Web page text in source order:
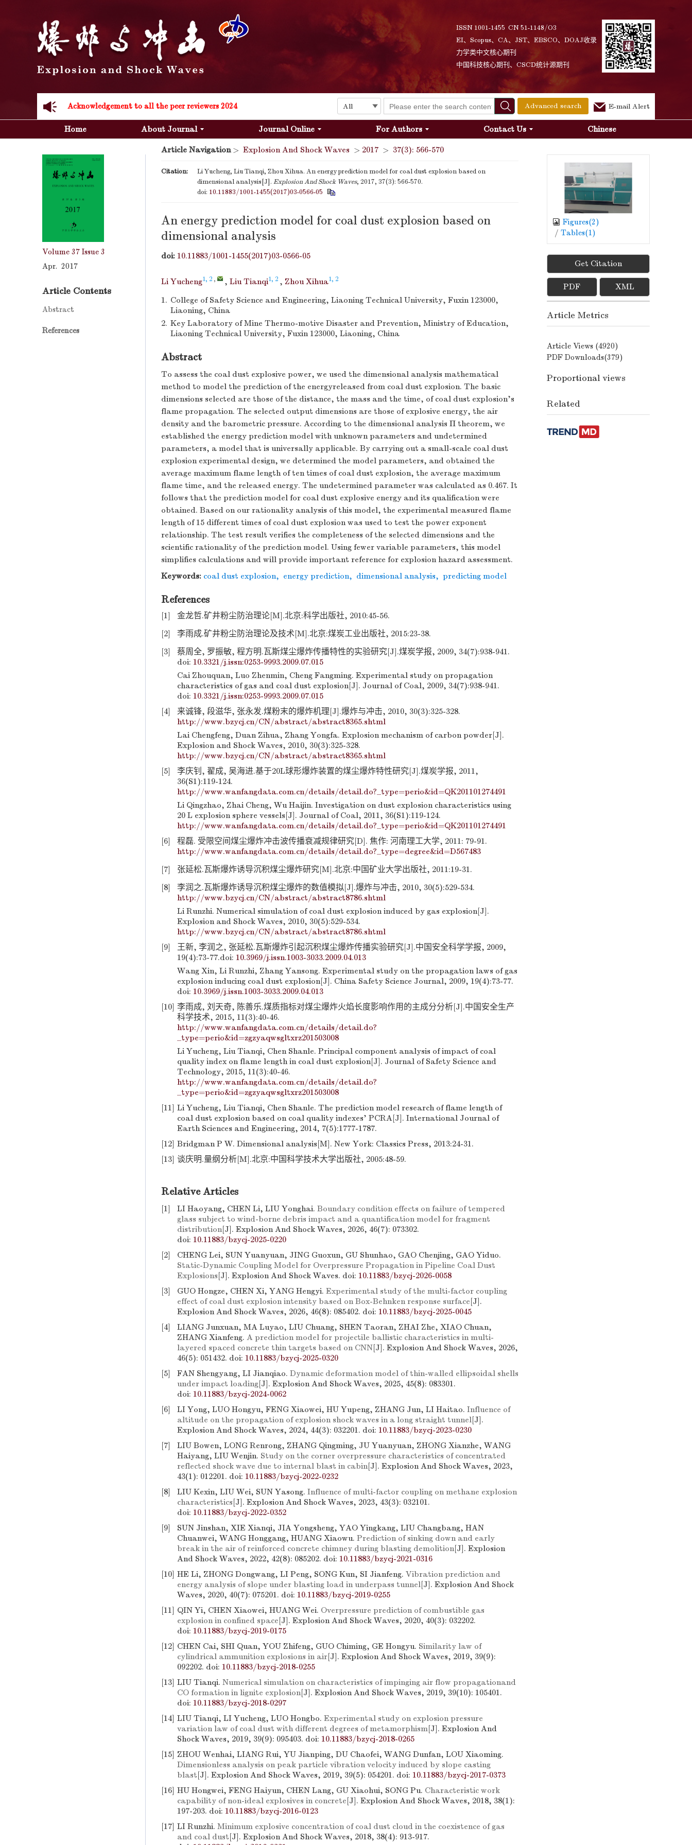
ISSN 1001-1455 CN 51-1148/O3
EI、Scopus、CA、JST、EBSCO、DOAJ收录
力学类中文核心期刊
中国科技核心期刊、CSCD统计源期刊
Acknowledgement to all the peer reviewers 2024
The list of the first youth editorial board members of "Explosion and Shock Waves"
Acknowledgement to all the peer reviewers 2024
Advanced search E-mail Alert
Home About Journal Journal Online For Authors Contact Us Chinese
Volume 37 Issue 3
Apr. 2017
Article Contents
Abstract
References
Article Navigation> Explosion And Shock Waves > 2017 > 37(3): 566-570
Citation:
Li Yucheng, Liu Tianqi, Zhou Xihua. An energy prediction model for coal dust explosion based on
dimensional analysis[J]. Explosion And Shock Waves, 2017, 37(3): 566-570.
doi: 10.11883/1001-1455(2017)03-0566-05
An energy prediction model for coal dust explosion based on
dimensional analysis
doi: 10.11883/1001-1455(2017)03-0566-05
Li Yucheng1, 2 , , Liu Tianqi1, 2 , Zhou Xihua1, 2
1. College of Safety Science and Engineering, Liaoning Technical University, Fuxin 123000,
Liaoning, China
2. Key Laboratory of Mine Thermo-motive Disaster and Prevention, Ministry of Education,
Liaoning Technical University, Fuxin 123000, Liaoning, China
Abstract
To assess the coal dust explosive power, we used the dimensional analysis mathematical
method to model the prediction of the energyreleased from coal dust explosion. The basic
dimensions selected are those of the distance, the mass and the time, of coal dust explosion's
flame propagation. The selected output dimensions are those of explosive energy, the air
density and the barometric pressure. According to the dimensional analysis Π theorem, we
established the energy prediction model with unknown parameters and undetermined
parameters, a model that is universally applicable. By carrying out a small-scale coal dust
explosion experimental design, we determined the model parameters, and obtained the
average maximum flame length of ten times of coal dust explosion, the average maximum
flame time, and the released energy. The undetermined parameter was calculated as 0.467. It
follows that the prediction model for coal dust explosive energy and its qualification were
obtained. Based on our rationality analysis of this model, the experimental measured flame
length of 15 different times of coal dust explosion was used to test the power exponent
relationship. The test result verifies the completeness of the selected dimensions and the
scientific rationality of the prediction model. Using fewer variable parameters, this model
simplifies calculations and will provide important reference for explosion hazard assessment.
Keywords: coal dust explosion, energy prediction, dimensional analysis, predicting model
References
[1]
金龙哲.矿井粉尘防治理论[M].北京:科学出版社, 2010:45-56.
[2]
李雨成.矿井粉尘防治理论及技术[M].北京:煤炭工业出版社, 2015:23-38.
[3]
蔡周全, 罗振敏, 程方明.瓦斯煤尘爆炸传播特性的实验研究[J].煤炭学报, 2009, 34(7):938-941.
doi: 10.3321/j.issn:0253-9993.2009.07.015
Cai Zhouquan, Luo Zhenmin, Cheng Fangming. Experimental study on propagation
characteristics of gas and coal dust explosion[J]. Journal of Coal, 2009, 34(7):938-941.
doi: 10.3321/j.issn:0253-9993.2009.07.015
[4]
来诚锋, 段滋华, 张永发.煤粉末的爆炸机理[J].爆炸与冲击, 2010, 30(3):325-328.
http://www.bzycj.cn/CN/abstract/abstract8365.shtml
Lai Chengfeng, Duan Zihua, Zhang Yongfa. Explosion mechanism of carbon powder[J].
Explosion and Shock Waves, 2010, 30(3):325-328.
http://www.bzycj.cn/CN/abstract/abstract8365.shtml
[5]
李庆钊, 翟成, 吴海进.基于20L球形爆炸装置的煤尘爆炸特性研究[J].煤炭学报, 2011,
36(S1):119-124.
http://www.wanfangdata.com.cn/details/detail.do?_type=perio&id=QK201101274491
Li Qingzhao, Zhai Cheng, Wu Haijin. Investigation on dust explosion characteristics using
20 L explosion sphere vessels[J]. Journal of Coal, 2011, 36(S1):119-124.
http://www.wanfangdata.com.cn/details/detail.do?_type=perio&id=QK201101274491
[6]
程磊. 受限空间煤尘爆炸冲击波传播衰减规律研究[D]. 焦作: 河南理工大学, 2011: 79-91.
http://www.wanfangdata.com.cn/details/detail.do?_type=degree&id=D567483
[7]
张延松.瓦斯爆炸诱导沉积煤尘爆炸研究[M].北京:中国矿业大学出版社, 2011:19-31.
[8]
李润之.瓦斯爆炸诱导沉积煤尘爆炸的数值模拟[J].爆炸与冲击, 2010, 30(5):529-534.
http://www.bzycj.cn/CN/abstract/abstract8786.shtml
Li Runzhi. Numerical simulation of coal dust explosion induced by gas explosion[J].
Explosion and Shock Waves, 2010, 30(5):529-534.
http://www.bzycj.cn/CN/abstract/abstract8786.shtml
[9]
王新, 李润之, 张延松.瓦斯爆炸引起沉积煤尘爆炸传播实验研究[J].中国安全科学学报, 2009,
19(4):73-77.doi: 10.3969/j.issn.1003-3033.2009.04.013
Wang Xin, Li Runzhi, Zhang Yansong. Experimental study on the propagation laws of gas
explosion inducing coal dust explosion[J]. China Safety Science Journal, 2009, 19(4):73-77.
doi: 10.3969/j.issn.1003-3033.2009.04.013
[10] 李雨成, 刘天奇, 陈善乐.煤质指标对煤尘爆炸火焰长度影响作用的主成分分析[J].中国安全生产
科学技术, 2015, 11(3):40-46.
http://www.wanfangdata.com.cn/details/detail.do?
_type=perio&id=zgzyaqwsgltxrz201503008
Li Yucheng, Liu Tianqi, Chen Shanle. Principal component analysis of impact of coal
quality index on flame length in coal dust explosion[J]. Journal of Safety Science and
Technology, 2015, 11(3):40-46.
http://www.wanfangdata.com.cn/details/detail.do?
_type=perio&id=zgzyaqwsgltxrz201503008
[11] Li Yucheng, Liu Tianqi, Chen Shanle. The prediction model research of flame length of
coal dust explosion based on coal quality indexes’ PCRA[J]. International Journal of
Earth Sciences and Engineering, 2014, 7(5):1777-1787.
[12] Bridgman P W. Dimensional analysis[M]. New York: Classics Press, 2013:24-31.
[13] 谈庆明.量纲分析[M].北京:中国科学技术大学出版社, 2005:48-59.
Relative Articles
[1] LI Haoyang, CHEN Li, LIU Yonghai. Boundary condition effects on failure of tempered
glass subject to wind-borne debris impact and a quantification model for fragment
distribution[J]. Explosion And Shock Waves, 2026, 46(7): 073302.
doi: 10.11883/bzycj-2025-0220
[2]
CHENG Lei, SUN Yuanyuan, JING Guoxun, GU Shunhao, GAO Chenjing, GAO Yiduo.
Static-Dynamic Coupling Model for Overpressure Propagation in Pipeline Coal Dust
Explosions[J]. Explosion And Shock Waves. doi: 10.11883/bzycj-2026-0058
[3]
GUO Hongze, CHEN Xi, YANG Hengyi. Experimental study of the multi-factor coupling
effect of coal dust explosion intensity based on Box-Behnken response surface[J].
Explosion And Shock Waves, 2026, 46(8): 085402. doi: 10.11883/bzycj-2025-0045
[4]
LIANG Junxuan, MA Luyao, LIU Chuang, SHEN Taoran, ZHAI Zhe, XIAO Chuan,
ZHANG Xianfeng. A prediction model for projectile ballistic characteristics in multi-
layered spaced concrete thin targets based on CNN[J]. Explosion And Shock Waves, 2026,
46(5): 051432. doi: 10.11883/bzycj-2025-0320
[5]
FAN Shengyang, LI Jianqiao. Dynamic deformation model of thin-walled ellipsoidal shells
under impact loading[J]. Explosion And Shock Waves, 2025, 45(8): 083301.
doi: 10.11883/bzycj-2024-0062
[6]
LI Yong, LUO Hongyu, FENG Xiaowei, HU Yupeng, ZHANG Jun, LI Haitao. Influence of
altitude on the propagation of explosion shock waves in a long straight tunnel[J].
Explosion And Shock Waves, 2024, 44(3): 032201. doi: 10.11883/bzycj-2023-0230
[7]
LIU Bowen, LONG Renrong, ZHANG Qingming, JU Yuanyuan, ZHONG Xianzhe, WANG
Haiyang, LIU Wenjin. Study on the corner overpressure characteristics of concentrated
reflected shock wave due to internal blast in cabin[J]. Explosion And Shock Waves, 2023,
43(1): 012201. doi: 10.11883/bzycj-2022-0232
[8]
LIU Kexin, LIU Wei, SUN Yasong. Influence of multi-factor coupling on methane explosion
characteristics[J]. Explosion And Shock Waves, 2023, 43(3): 032101.
doi: 10.11883/bzycj-2022-0352
[9]
SUN Jinshan, XIE Xianqi, JIA Yongsheng, YAO Yingkang, LIU Changbang, HAN
Chuanwei, WANG Honggang, HUANG Xiaowu. Prediction of sinking down and early
break in the air of reinforced concrete chimney during blasting demolition[J]. Explosion
And Shock Waves, 2022, 42(8): 085202. doi: 10.11883/bzycj-2021-0316
[10] HE Li, ZHONG Dongwang, LI Peng, SONG Kun, SI Jianfeng. Vibration prediction and
energy analysis of slope under blasting load in underpass tunnel[J]. Explosion And Shock
Waves, 2020, 40(7): 075201. doi: 10.11883/bzycj-2019-0255
[11] QIN Yi, CHEN Xiaowei, HUANG Wei. Overpressure prediction of combustible gas
explosion in confined space[J]. Explosion And Shock Waves, 2020, 40(3): 032202.
doi: 10.11883/bzycj-2019-0175
[12] CHEN Cai, SHI Quan, YOU Zhifeng, GUO Chiming, GE Hongyu. Similarity law of
cylindrical ammunition explosions in air[J]. Explosion And Shock Waves, 2019, 39(9):
092202. doi: 10.11883/bzycj-2018-0255
[13] LIU Tianqi. Numerical simulation on characteristics of impinging air flow propagationand
CO formation in lignite explosion[J]. Explosion And Shock Waves, 2019, 39(10): 105401.
doi: 10.11883/bzycj-2018-0297
[14] LIU Tianqi, LI Yucheng, LUO Hongbo. Experimental study on explosion pressure
variation law of coal dust with different degrees of metamorphism[J]. Explosion And
Shock Waves, 2019, 39(9): 095403. doi: 10.11883/bzycj-2018-0265
[15] ZHOU Wenhai, LIANG Rui, YU Jianping, DU Chaofei, WANG Dunfan, LOU Xiaoming.
Dimensionless analysis on peak particle vibration velocity induced by slope casting
blast[J]. Explosion And Shock Waves, 2019, 39(5): 054201. doi: 10.11883/bzycj-2017-0373
[16] HU Hongwei, FENG Haiyun, CHEN Lang, GU Xiaohui, SONG Pu. Characteristic work
capability of non-ideal explosives in concrete[J]. Explosion And Shock Waves, 2018, 38(1):
197-203. doi: 10.11883/bzycj-2016-0123
[17] LI Runzhi. Minimum explosive concentration of coal dust cloud in the coexistence of gas
and coal dust[J]. Explosion And Shock Waves, 2018, 38(4): 913-917.
Figures(2)
/ Tables(1)
Get Citation
PDF XML
Article Metrics
Article Views (4920)
PDF Downloads(379)
Proportional views
Related